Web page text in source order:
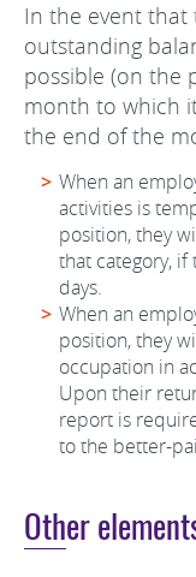
In the event that
outstanding
possible (on the
month to which
the end of the
When an
activities is
position, they
that category,
days.
When an
position, they
occupation in
Upon their
report is
to the better-
Other